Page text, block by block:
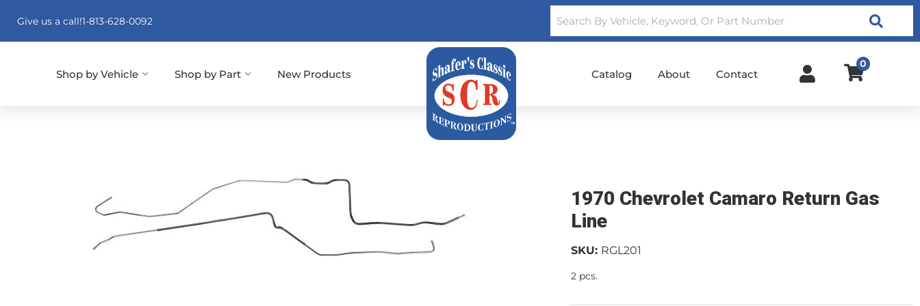
Give us a call!1-813-628-0092 Search
New Products
Shop by Vehicle Shop by Part Catalog About Contact
0
1970 Chevrolet Camaro Return Gas
Line
SKU: RGL201
2 pcs.